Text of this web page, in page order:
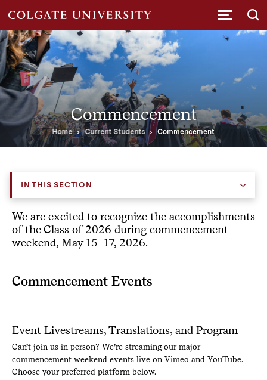
Commencement
Home Current Students Commencement
IN THIS SECTION
We are excited to recognize the accomplishments
of the Class of 2026 during commencement
weekend, May 15–17, 2026.
Commencement Events
Event Livestreams, Translations, and Program
Can’t join us in person? We’re streaming our major
commencement weekend events live on Vimeo and YouTube.
Choose your preferred platform below.